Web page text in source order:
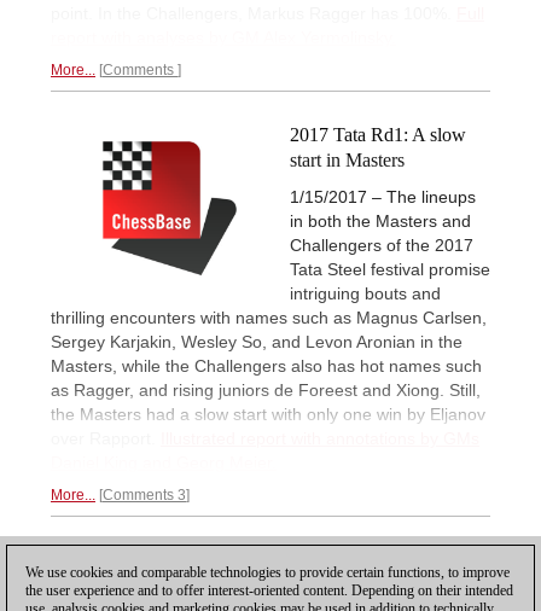
More... Comments
2017 Tata Rd1: A slow
start in Masters
1/15/2017 – The lineups
in both the Masters and
Challengers of the 2017
Tata Steel festival promise
intriguing bouts and
thrilling encounters with names such as Magnus Carlsen,
Sergey Karjakin, Wesley So, and Levon Aronian in the
Masters, while the Challengers also has hot names such
as Ragger, and rising juniors de Foreest and Xiong. Still,
the Masters had a slow start with only one win by Eljanov
More... Comments 3
We use cookies and comparable technologies to provide certain functions, to improve
the user experience and to offer interest-oriented content. Depending on their intended